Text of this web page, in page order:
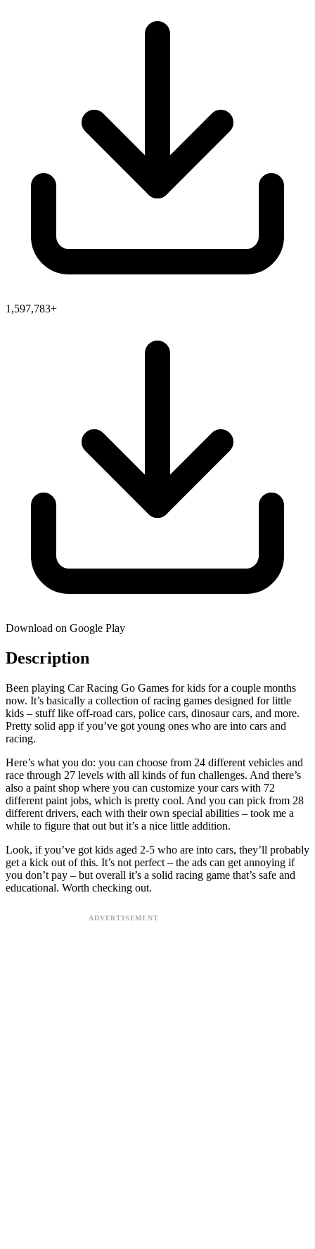
1,597,783+
Download on Google Play
Description
Been playing Car Racing Go Games for kids for a couple months
now. It’s basically a collection of racing games designed for little
kids – stuff like off-road cars, police cars, dinosaur cars, and more.
Pretty solid app if you’ve got young ones who are into cars and
racing.
Here’s what you do: you can choose from 24 different vehicles and
race through 27 levels with all kinds of fun challenges. And there’s
also a paint shop where you can customize your cars with 72
different paint jobs, which is pretty cool. And you can pick from 28
different drivers, each with their own special abilities – took me a
while to figure that out but it’s a nice little addition.
Look, if you’ve got kids aged 2-5 who are into cars, they’ll probably
get a kick out of this. It’s not perfect – the ads can get annoying if
you don’t pay – but overall it’s a solid racing game that’s safe and
educational. Worth checking out.